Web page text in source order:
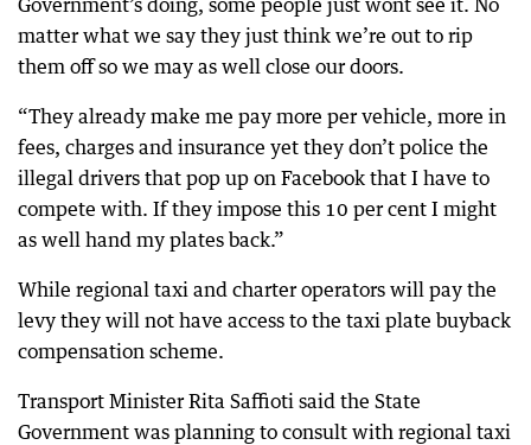
Government’s doing, some people just wont see it. No
matter what we say they just think we’re out to rip
them off so we may as well close our doors.
“They already make me pay more per vehicle, more in
fees, charges and insurance yet they don’t police the
illegal drivers that pop up on Facebook that I have to
compete with. If they impose this 10 per cent I might
as well hand my plates back.”
While regional taxi and charter operators will pay the
levy they will not have access to the taxi plate buyback
compensation scheme.
Transport Minister Rita Saffioti said the State
Government was planning to consult with regional taxi